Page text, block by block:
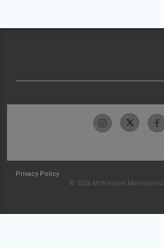
Privacy Policy
© 2026 McKesson Medical-